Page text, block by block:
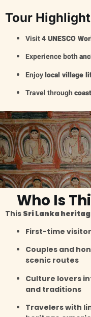
Tour
Visit4 UNESCO
Experience both
Enjoylocal village
Travel through
Who Is
This Sri Lanka
First-time
Couples and
scenic routes
Culture lovers
and traditions
Travelers with